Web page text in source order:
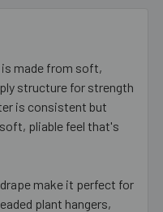
made from soft,
structure for strength
is consistent but
pliable feel that's
make it perfect for
plant hangers,